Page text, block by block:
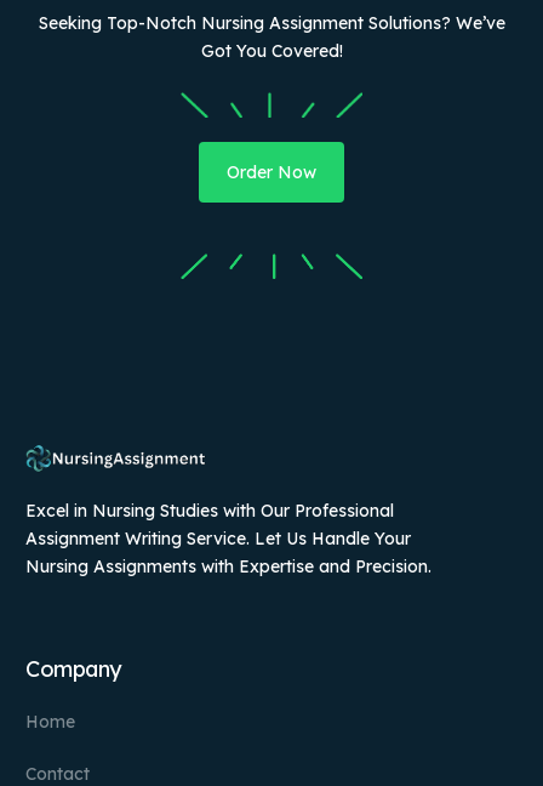
Seeking Top-Notch Nursing Assignment Solutions? We’ve
Got You Covered!
Order Now
Excel in Nursing Studies with Our Professional
Assignment Writing Service. Let Us Handle Your
Nursing Assignments with Expertise and Precision.
Company
Home
Contact